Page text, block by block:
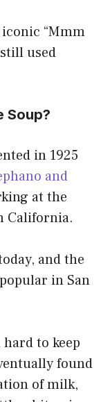
“Mmm
used
Soup?
in 1925
and
at the
California.
and the
in San
to keep
found
of milk,